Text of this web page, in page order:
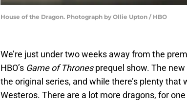
House of the Dragon. Photograph by Ollie Upton / HBO
We’re just under two weeks away from the
HBO’s Game of Thronesprequel show. The
the original series, and while there’s plenty
Westeros. There are a lot more dragons, for